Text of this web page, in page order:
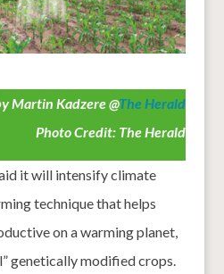
Martin Kadzere @The Herald
Photo Credit: The Herald
it will intensify climate
technique that helps
on a warming planet,
genetically modified crops.